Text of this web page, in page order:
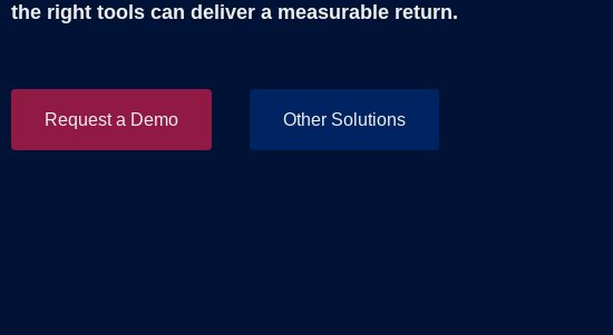
the right tools can deliver a measurable return.
Request a Demo Other Solutions